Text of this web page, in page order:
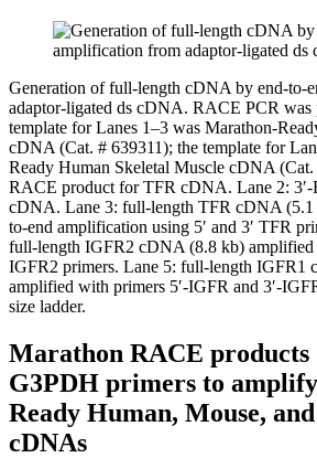
Generation of full-length cDNA by end-to-
adaptor-ligated ds cDNA. RACE PCR was
template for Lanes 1–3 was Marathon-
cDNA (Cat. # 639311); the template for
Ready Human Skeletal Muscle cDNA (Cat.
RACE product for TFR cDNA. Lane 2:
cDNA. Lane 3: full-length TFR cDNA (5.1
to-end amplification using 5′ and 3′ TFR
full-length IGFR2 cDNA (8.8 kb) amplified
IGFR2 primers. Lane 5: full-length IGFR1
amplified with primers 5′-IGFR and 3′-
size ladder.
Marathon RACE products
G3PDH primers to
Ready Human, Mouse,
cDNAs